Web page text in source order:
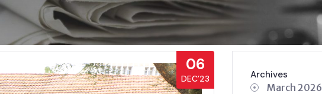
06
DEC’23
Archives
March 2026